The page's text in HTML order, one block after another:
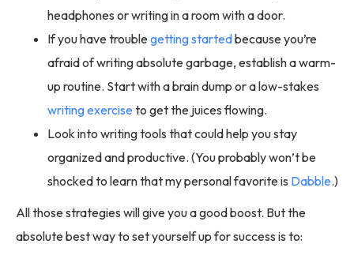
headphones or writing in a room with a door.
If you have troublegetting startedbecause you’re
afraid of writing absolute garbage, establish a warm-
up routine. Start with a brain dump or a low-stakes
writing exercise to get the juices flowing.
Look into writing tools that could help you stay
organized and productive. (You probably won’t be
shocked to learn that my personal favorite is Dabble.)
All those strategies will give you a good boost. But the
absolute best way to set yourself up for success is to: